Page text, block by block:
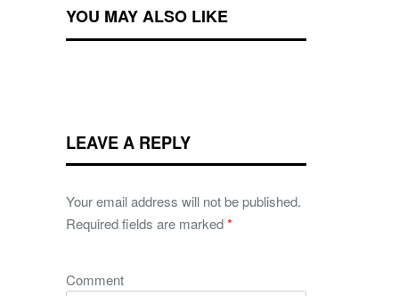
YOU MAY ALSO LIKE
LEAVE A REPLY
Your email address will not be published.
Required fields are marked*
Comment